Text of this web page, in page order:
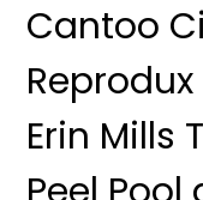
Cantoo
Reprodux
Erin Mills